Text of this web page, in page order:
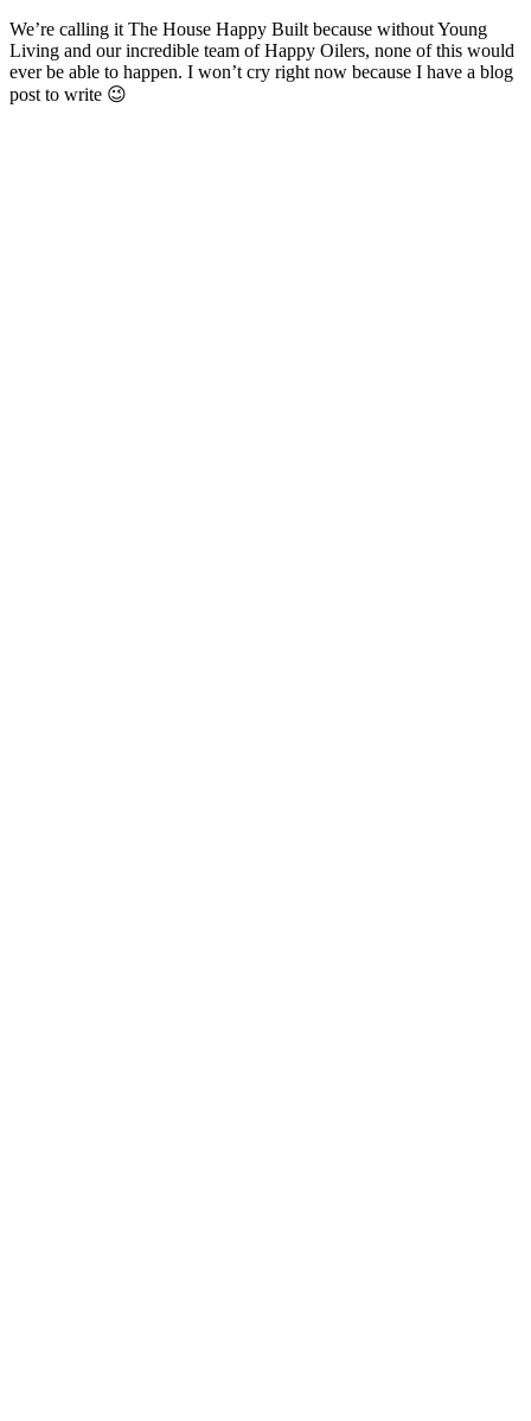
We’re calling it The House Happy Built because without Young
Living and our incredible team of Happy Oilers, none of this would
ever be able to happen. I won’t cry right now because I have a blog
post to write 😉